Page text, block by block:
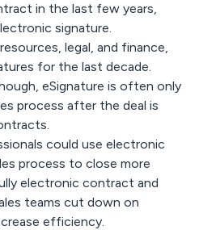
in the last few years,
signature.
legal, and finance,
for the last decade.
eSignature is often only
process after the deal is
could use electronic
process to close more
electronic contract and
teams cut down on
efficiency.